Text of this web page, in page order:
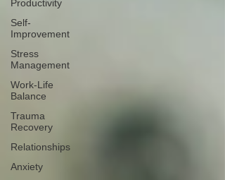
Productivity
Self-
Improvement
Stress
Management
Work-Life
Balance
Trauma
Recovery
Relationships
Anxiety